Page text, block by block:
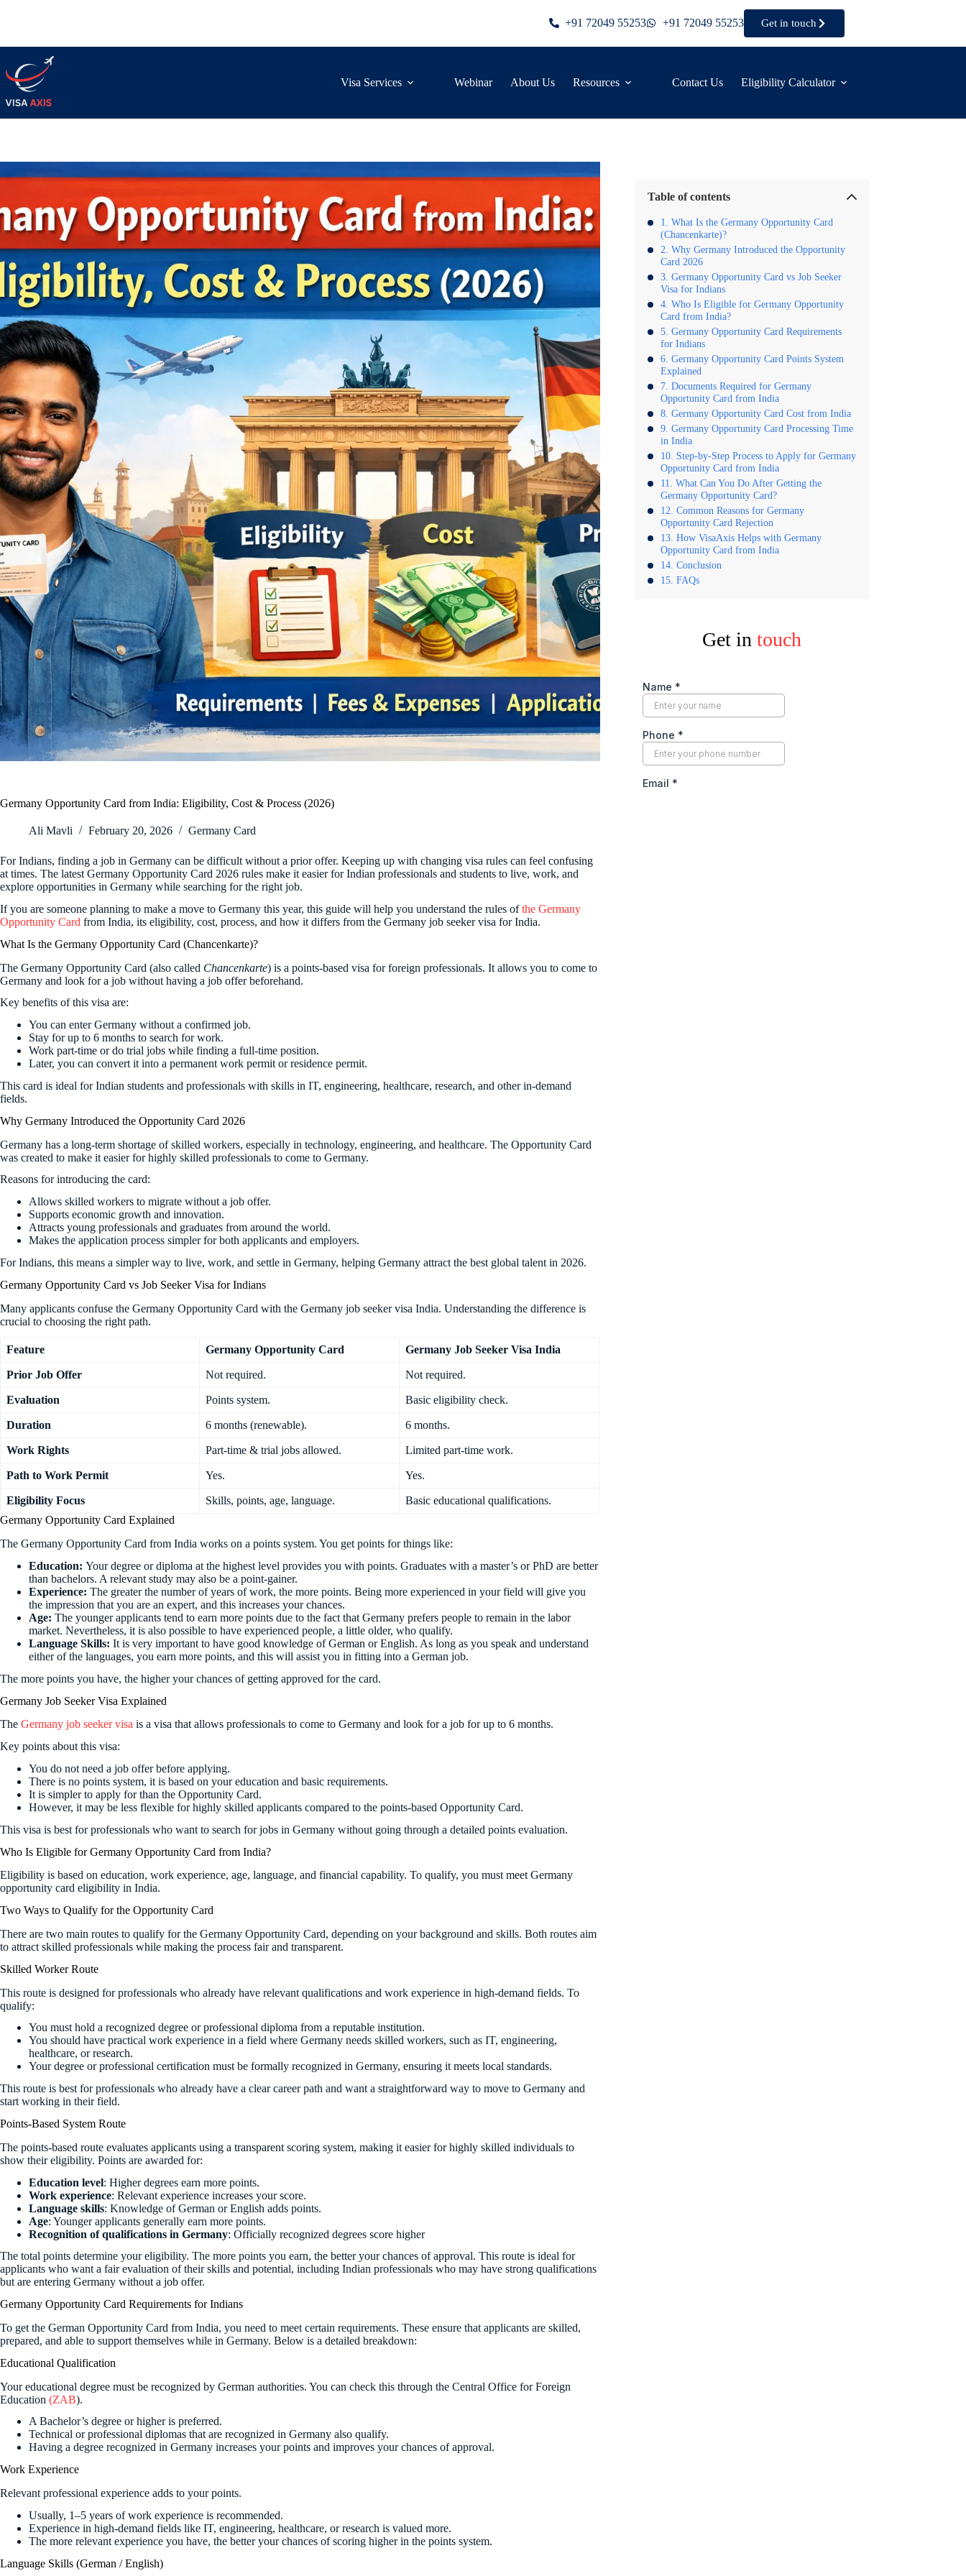
+91 72049 55253 +91 72049 55253 Get in touch
Visa Services Webinar About Us Resources Contact Us Eligibility Calculator
Germany Opportunity Card from India: Eligibility, Cost & Process (2026)
Ali Mavli February 20, 2026 Germany Card
For Indians, finding a job in Germany can be difficult without a prior offer. Keeping up with changing visa rules can feel confusing
at times. The latest Germany Opportunity Card 2026 rules make it easier for Indian professionals and students to live, work, and
explore opportunities in Germany while searching for the right job.
If you are someone planning to make a move to Germany this year, this guide will help you understand the rules ofthe Germany
Opportunity Card from India, its eligibility, cost, process, and how it differs from the Germany job seeker visa for India.
What Is the Germany Opportunity Card (Chancenkarte)?
The Germany Opportunity Card (also called Chancenkarte) is a points-based visa for foreign professionals. It allows you to come to
Germany and look for a job without having a job offer beforehand.
Key benefits of this visa are:
You can enter Germany without a confirmed job.
Stay for up to 6 months to search for work.
Work part-time or do trial jobs while finding a full-time position.
Later, you can convert it into a permanent work permit or residence permit.
This card is ideal for Indian students and professionals with skills in IT, engineering, healthcare, research, and other in-demand
fields.
Why Germany Introduced the Opportunity Card 2026
Germany has a long-term shortage of skilled workers, especially in technology, engineering, and healthcare. The Opportunity Card
was created to make it easier for highly skilled professionals to come to Germany.
Reasons for introducing the card:
Allows skilled workers to migrate without a job offer.
Supports economic growth and innovation.
Attracts young professionals and graduates from around the world.
Makes the application process simpler for both applicants and employers.
For Indians, this means a simpler way to live, work, and settle in Germany, helping Germany attract the best global talent in 2026.
Germany Opportunity Card vs Job Seeker Visa for Indians
Many applicants confuse the Germany Opportunity Card with the Germany job seeker visa India. Understanding the difference is
crucial to choosing the right path.
Feature Germany Opportunity Card Germany Job Seeker Visa India
Prior Job Offer Not required. Not required.
Evaluation Points system. Basic eligibility check.
Duration 6 months (renewable). 6 months.
Work Rights Part-time & trial jobs allowed. Limited part-time work.
Path to Work Permit Yes. Yes.
Eligibility Focus Skills, points, age, language.
Basic educational qualifications.
Germany Opportunity Card Explained
The Germany Opportunity Card from India works on a points system. You get points for things like:
Education: Your degree or diploma at the highest level provides you with points. Graduates with a master’s or PhD are better
than bachelors. A relevant study may also be a point-gainer.
Experience: The greater the number of years of work, the more points. Being more experienced in your field will give you
the impression that you are an expert, and this increases your chances.
Age: The younger applicants tend to earn more points due to the fact that Germany prefers people to remain in the labor
market. Nevertheless, it is also possible to have experienced people, a little older, who qualify.
Language Skills: It is very important to have good knowledge of German or English. As long as you speak and understand
either of the languages, you earn more points, and this will assist you in fitting into a German job.
The more points you have, the higher your chances of getting approved for the card.
Germany Job Seeker Visa Explained
The Germany job seeker visa is a visa that allows professionals to come to Germany and look for a job for up to 6 months.
Key points about this visa:
You do not need a job offer before applying.
There is no points system, it is based on your education and basic requirements.
It is simpler to apply for than the Opportunity Card.
However, it may be less flexible for highly skilled applicants compared to the points-based Opportunity Card.
This visa is best for professionals who want to search for jobs in Germany without going through a detailed points evaluation.
Who Is Eligible for Germany Opportunity Card from India?
Eligibility is based on education, work experience, age, language, and financial capability. To qualify, you must meet Germany
opportunity card eligibility in India.
Two Ways to Qualify for the Opportunity Card
There are two main routes to qualify for the Germany Opportunity Card, depending on your background and skills. Both routes aim
to attract skilled professionals while making the process fair and transparent.
Skilled Worker Route
This route is designed for professionals who already have relevant qualifications and work experience in high-demand fields. To
qualify:
You must hold a recognized degree or professional diploma from a reputable institution.
You should have practical work experience in a field where Germany needs skilled workers, such as IT, engineering,
healthcare, or research.
Your degree or professional certification must be formally recognized in Germany, ensuring it meets local standards.
This route is best for professionals who already have a clear career path and want a straightforward way to move to Germany and
start working in their field.
Points-Based System Route
The points-based route evaluates applicants using a transparent scoring system, making it easier for highly skilled individuals to
show their eligibility. Points are awarded for:
Education level: Higher degrees earn more points.
Work experience: Relevant experience increases your score.
Language skills: Knowledge of German or English adds points.
Age: Younger applicants generally earn more points.
Recognition of qualifications in Germany: Officially recognized degrees score higher
The total points determine your eligibility. The more points you earn, the better your chances of approval. This route is ideal for
applicants who want a fair evaluation of their skills and potential, including Indian professionals who may have strong qualifications
but are entering Germany without a job offer.
Germany Opportunity Card Requirements for Indians
To get the German Opportunity Card from India, you need to meet certain requirements. These ensure that applicants are skilled,
prepared, and able to support themselves while in Germany. Below is a detailed breakdown:
Educational Qualification
Your educational degree must be recognized by German authorities. You can check this through the Central Office for Foreign
Education (ZAB).
A Bachelor’s degree or higher is preferred.
Technical or professional diplomas that are recognized in Germany also qualify.
Having a degree recognized in Germany increases your points and improves your chances of approval.
Work Experience
Relevant professional experience adds to your points.
Usually, 1–5 years of work experience is recommended.
Experience in high-demand fields like IT, engineering, healthcare, or research is valued more.
The more relevant experience you have, the better your chances of scoring higher in the points system.
Language Skills (German / English)
Table of contents
What Is the Germany Opportunity Card
(Chancenkarte)?
Why Germany Introduced the Opportunity
Card 2026
Germany Opportunity Card vs Job Seeker
Visa for Indians
Who Is Eligible for Germany Opportunity
Card from India?
Germany Opportunity Card Requirements
for Indians
Germany Opportunity Card Points System
Explained
Documents Required for Germany
Opportunity Card from India
Germany Opportunity Card Cost from India
Germany Opportunity Card Processing Time
in India
Step-by-Step Process to Apply for Germany
Opportunity Card from India
What Can You Do After Getting the
Germany Opportunity Card?
Common Reasons for Germany
Opportunity Card Rejection
How VisaAxis Helps with Germany
Opportunity Card from India
Conclusion
FAQs
Get intouch